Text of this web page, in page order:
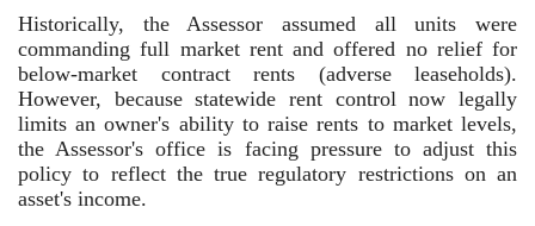
Historically, the Assessor assumed all units were
commanding full market rent and offered no relief for
below-market contract rents (adverse leaseholds).
However, because statewide rent control now legally
limits an owner's ability to raise rents to market levels,
the Assessor's office is facing pressure to adjust this
policy to reflect the true regulatory restrictions on an
asset's income.